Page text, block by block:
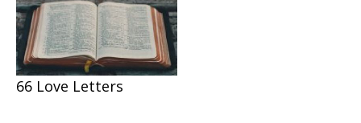
66 Love Letters